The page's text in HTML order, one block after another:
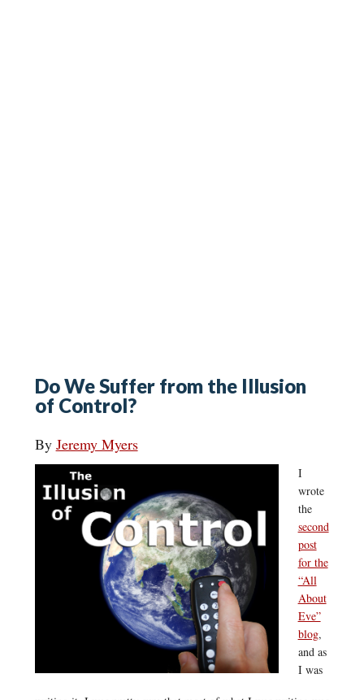
Do We Suffer from the Illusion
of Control?
By Jeremy Myers
I
wrote
the
second
post
for the
“All
About
Eve”
blog,
and as
I was